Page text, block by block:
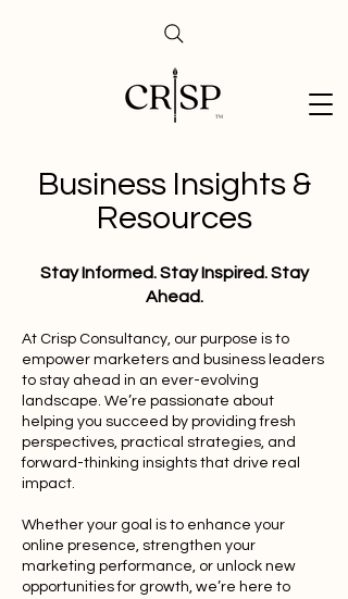
Business Insights &
Resources
Stay Informed. Stay Inspired. Stay
Ahead.
At Crisp Consultancy, our purpose is to
empower marketers and business leaders
to stay ahead in an ever-evolving
landscape. We’re passionate about
helping you succeed by providing fresh
perspectives, practical strategies, and
forward-thinking insights that drive real
impact.
Whether your goal is to enhance your
online presence, strengthen your
marketing performance, or unlock new
opportunities for growth, we’re here to